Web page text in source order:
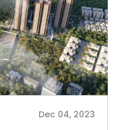
Dec 04, 2023